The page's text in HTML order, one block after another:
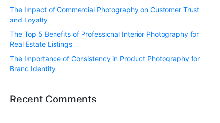
The Impact of Commercial Photography on Customer Trust
and Loyalty
The Top 5 Benefits of Professional Interior Photography for
Real Estate Listings
The Importance of Consistency in Product Photography for
Brand Identity
Recent Comments